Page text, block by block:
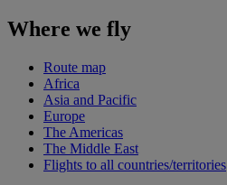
Where we fly
Route map
Africa
Asia and Pacific
Europe
The Americas
The Middle East
Flights to all countries/territories